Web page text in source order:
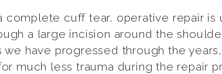
complete cuff tear, operative repair
a large incision around the
we have progressed through the
much less trauma during the repair